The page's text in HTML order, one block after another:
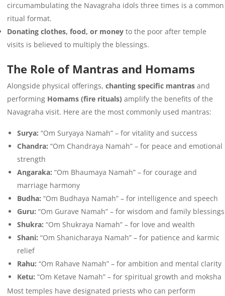
circumambulating the Navagraha idols three times is a common
ritual format.
Donating clothes, food, or money to the poor after temple
visits is believed to multiply the blessings.
The Role of Mantras and Homams
Alongside physical offerings, chanting specific mantras and
performing Homams (fire rituals) amplify the benefits of the
Navagraha visit. Here are the most commonly used mantras:
Surya: “Om Suryaya Namah” – for vitality and success
Chandra: “Om Chandraya Namah” – for peace and emotional
strength
Angaraka: “Om Bhaumaya Namah” – for courage and
marriage harmony
Budha: “Om Budhaya Namah” – for intelligence and speech
Guru: “Om Gurave Namah” – for wisdom and family blessings
Shukra: “Om Shukraya Namah” – for love and wealth
Shani: “Om Shanicharaya Namah” – for patience and karmic
relief
Rahu: “Om Rahave Namah” – for ambition and mental clarity
Ketu: “Om Ketave Namah” – for spiritual growth and moksha
Most temples have designated priests who can perform